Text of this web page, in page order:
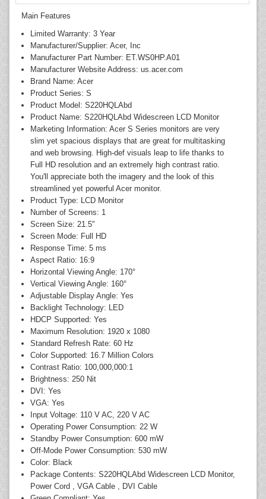
Main Features
Limited Warranty: 3 Year
Manufacturer/Supplier: Acer, Inc
Manufacturer Part Number: ET.WS0HP.A01
Manufacturer Website Address: us.acer.com
Brand Name: Acer
Product Series: S
Product Model: S220HQLAbd
Product Name: S220HQLAbd Widescreen LCD Monitor
Marketing Information: Acer S Series monitors are very
slim yet spacious displays that are great for multitasking
and web browsing. High-def visuals leap to life thanks to
Full HD resolution and an extremely high contrast ratio.
You'll appreciate both the imagery and the look of this
streamlined yet powerful Acer monitor.
Product Type: LCD Monitor
Number of Screens: 1
Screen Size: 21.5"
Screen Mode: Full HD
Response Time: 5 ms
Aspect Ratio: 16:9
Horizontal Viewing Angle: 170°
Vertical Viewing Angle: 160°
Adjustable Display Angle: Yes
Backlight Technology: LED
HDCP Supported: Yes
Maximum Resolution: 1920 x 1080
Standard Refresh Rate: 60 Hz
Color Supported: 16.7 Million Colors
Contrast Ratio: 100,000,000:1
Brightness: 250 Nit
DVI: Yes
VGA: Yes
Input Voltage: 110 V AC, 220 V AC
Operating Power Consumption: 22 W
Standby Power Consumption: 600 mW
Off-Mode Power Consumption: 530 mW
Color: Black
Package Contents: S220HQLAbd Widescreen LCD Monitor,
Power Cord , VGA Cable , DVI Cable